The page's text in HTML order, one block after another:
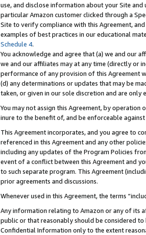
use, and disclose information about your Site
particular Amazon customer clicked through a
Site to verify compliance with this Agreement,
examples of best practices in our educational
Schedule 4.
You acknowledge and agree that (a) we and our
we and our affiliates may at any time (directly or
performance of any provision of this Agreement
(d) any determinations or updates that may be
taken, or given in our sole discretion and are
You may not assign this Agreement, by
inure to the benefit of, and be enforceable
This Agreement incorporates, and you agree to
referenced in this Agreement and any other
including any updates of the Program Policies
event of a conflict between this Agreement and
to such separate program. This Agreement
prior agreements and discussions.
Whenever used in this Agreement, the terms
Any information relating to Amazon or any of its
public or that reasonably should be considered to
Confidential Information only to the extent